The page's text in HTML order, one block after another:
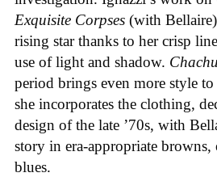
Exquisite Corpses (with
rising star thanks to her crisp
use of light and shadow.
period brings even more style to
she incorporates the clothing,
design of the late ’70s, with
story in era-appropriate browns,
blues.